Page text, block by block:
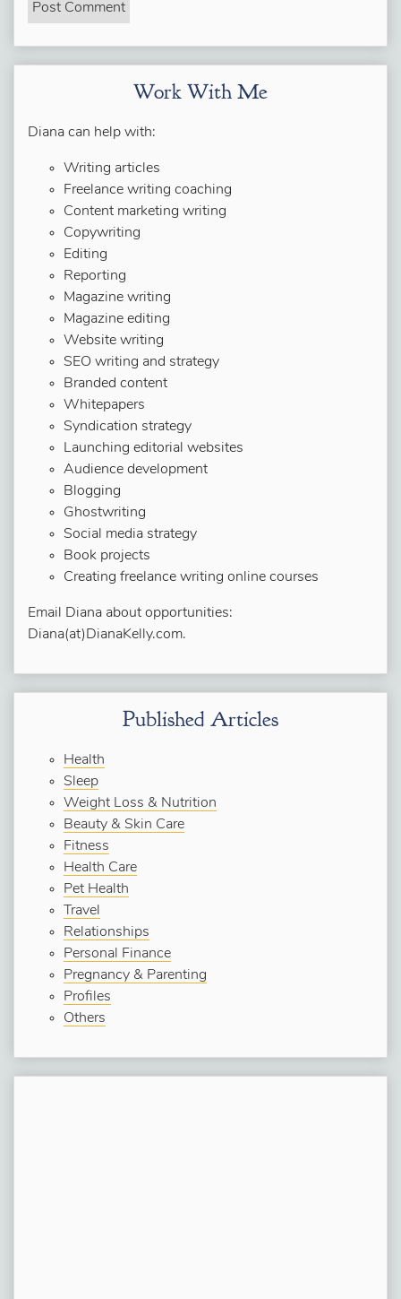
Work With Me
Diana can help with:
Writing articles
Freelance writing coaching
Content marketing writing
Copywriting
Editing
Reporting
Magazine writing
Magazine editing
Website writing
SEO writing and strategy
Branded content
Whitepapers
Syndication strategy
Launching editorial websites
Audience development
Blogging
Ghostwriting
Social media strategy
Book projects
Creating freelance writing online courses
Email Diana about opportunities:
Diana(at)DianaKelly.com.
Published Articles
Health
Sleep
Weight Loss & Nutrition
Beauty & Skin Care
Fitness
Health Care
Pet Health
Travel
Relationships
Personal Finance
Pregnancy & Parenting
Profiles
Others